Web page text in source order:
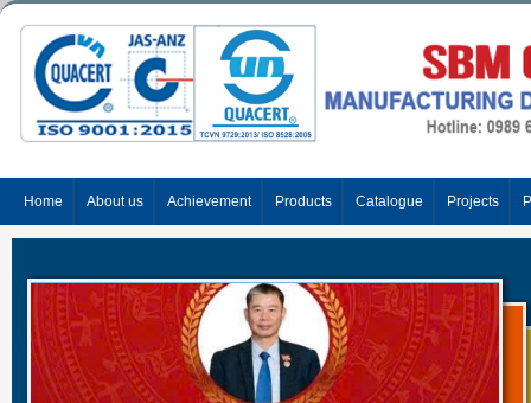
Home About us Achievement Products Catalogue Projects